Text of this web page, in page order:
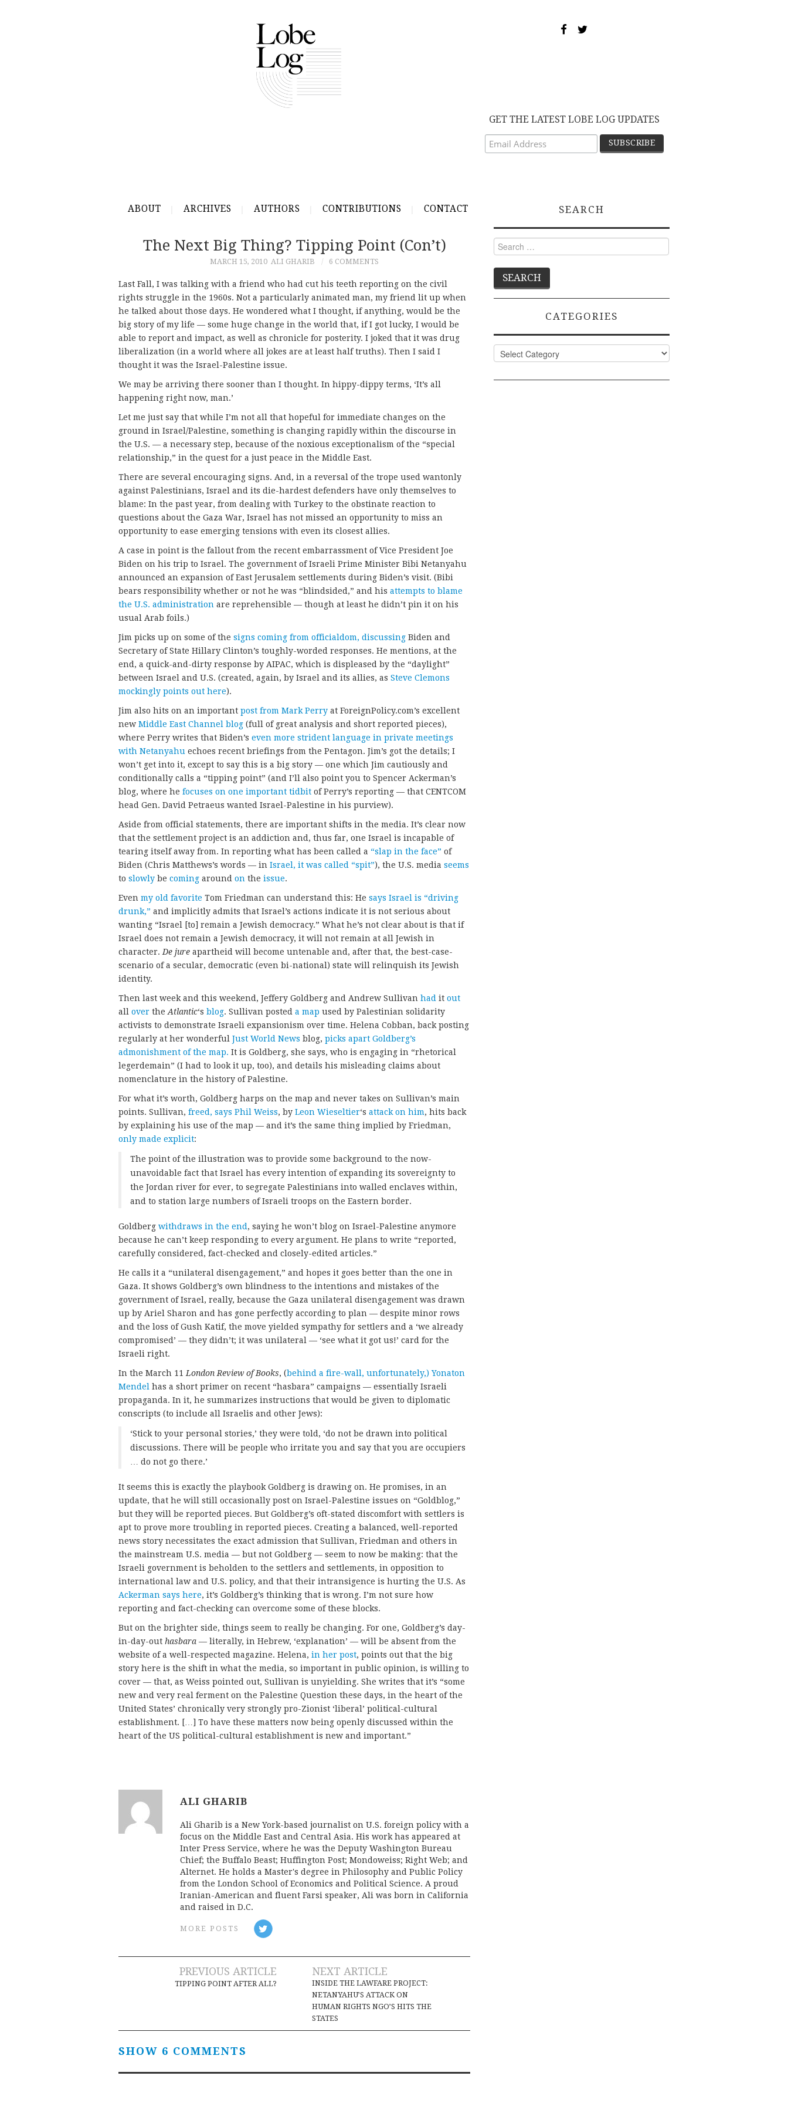
GET THE LATEST LOBE LOG UPDATES
ABOUT ARCHIVES AUTHORS CONTRIBUTIONS CONTACT
The Next Big Thing? Tipping Point (Con’t)
MARCH 15, 2010 ALI GHARIB 6 COMMENTS
Last Fall, I was talking with a friend who had cut his teeth reporting on the civil
rights struggle in the 1960s. Not a particularly animated man, my friend lit up when
he talked about those days. He wondered what I thought, if anything, would be the
big story of my life — some huge change in the world that, if I got lucky, I would be
able to report and impact, as well as chronicle for posterity. I joked that it was drug
liberalization (in a world where all jokes are at least half truths). Then I said I
thought it was the Israel-Palestine issue.
We may be arriving there sooner than I thought. In hippy-dippy terms, ‘It’s all
happening right now, man.’
Let me just say that while I’m not all that hopeful for immediate changes on the
ground in Israel/Palestine, something is changing rapidly within the discourse in
the U.S. — a necessary step, because of the noxious exceptionalism of the “special
relationship,” in the quest for a just peace in the Middle East.
There are several encouraging signs. And, in a reversal of the trope used wantonly
against Palestinians, Israel and its die-hardest defenders have only themselves to
blame: In the past year, from dealing with Turkey to the obstinate reaction to
questions about the Gaza War, Israel has not missed an opportunity to miss an
opportunity to ease emerging tensions with even its closest allies.
A case in point is the fallout from the recent embarrassment of Vice President Joe
Biden on his trip to Israel. The government of Israeli Prime Minister Bibi Netanyahu
announced an expansion of East Jerusalem settlements during Biden’s visit. (Bibi
bears responsibility whether or not he was “blindsided,” and his attempts to blame
the U.S. administration are reprehensible — though at least he didn’t pin it on his
usual Arab foils.)
Jim picks up on some of the signs coming from officialdom, discussing Biden and
Secretary of State Hillary Clinton’s toughly-worded responses. He mentions, at the
end, a quick-and-dirty response by AIPAC, which is displeased by the “daylight”
between Israel and U.S. (created, again, by Israel and its allies, as Steve Clemons
mockingly points out here).
Jim also hits on an important post from Mark Perry at ForeignPolicy.com’s excellent
new Middle East Channel blog (full of great analysis and short reported pieces),
where Perry writes that Biden’s even more strident language in private meetings
with Netanyahu echoes recent briefings from the Pentagon. Jim’s got the details; I
won’t get into it, except to say this is a big story — one which Jim cautiously and
conditionally calls a “tipping point” (and I’ll also point you to Spencer Ackerman’s
blog, where he focuses on one important tidbit of Perry’s reporting — that CENTCOM
head Gen. David Petraeus wanted Israel-Palestine in his purview).
Aside from official statements, there are important shifts in the media. It’s clear now
that the settlement project is an addiction and, thus far, one Israel is incapable of
tearing itself away from. In reporting what has been called a “slap in the face” of
Biden (Chris Matthews’s words — in Israel, it was called “spit”), the U.S. media seems
to slowly be coming around on the issue.
Even my old favorite Tom Friedman can understand this: He says Israel is “driving
drunk,” and implicitly admits that Israel’s actions indicate it is not serious about
wanting “Israel [to] remain a Jewish democracy.” What he’s not clear about is that if
Israel does not remain a Jewish democracy, it will not remain at all Jewish in
character. De jure apartheid will become untenable and, after that, the best-case-
scenario of a secular, democratic (even bi-national) state will relinquish its Jewish
identity.
Then last week and this weekend, Jeffery Goldberg and Andrew Sullivan had it out
all over the Atlantic‘s blog. Sullivan posted a map used by Palestinian solidarity
activists to demonstrate Israeli expansionism over time. Helena Cobban, back posting
regularly at her wonderful Just World News blog, picks apart Goldberg’s
admonishment of the map. It is Goldberg, she says, who is engaging in “rhetorical
legerdemain” (I had to look it up, too), and details his misleading claims about
nomenclature in the history of Palestine.
For what it’s worth, Goldberg harps on the map and never takes on Sullivan’s main
points. Sullivan, freed, says Phil Weiss, by Leon Wieseltier‘s attack on him, hits back
by explaining his use of the map — and it’s the same thing implied by Friedman,
only made explicit:
The point of the illustration was to provide some background to the now-
unavoidable fact that Israel has every intention of expanding its sovereignty to
the Jordan river for ever, to segregate Palestinians into walled enclaves within,
and to station large numbers of Israeli troops on the Eastern border.
Goldberg withdraws in the end , saying he won’t blog on Israel-Palestine anymore
because he can’t keep responding to every argument. He plans to write “reported,
carefully considered, fact-checked and closely-edited articles.”
He calls it a “unilateral disengagement,” and hopes it goes better than the one in
Gaza. It shows Goldberg’s own blindness to the intentions and mistakes of the
government of Israel, really, because the Gaza unilateral disengagement was drawn
up by Ariel Sharon and has gone perfectly according to plan — despite minor rows
and the loss of Gush Katif, the move yielded sympathy for settlers and a ‘we already
compromised’ — they didn’t; it was unilateral — ‘see what it got us!’ card for the
Israeli right.
In the March 11 London Review of Books, (behind a fire-wall, unfortunately,) Yonaton
Mendel has a short primer on recent “hasbara” campaigns — essentially Israeli
propaganda. In it, he summarizes instructions that would be given to diplomatic
conscripts (to include all Israelis and other Jews):
‘Stick to your personal stories,’ they were told, ‘do not be drawn into political
discussions. There will be people who irritate you and say that you are occupiers
… do not go there.’
It seems this is exactly the playbook Goldberg is drawing on. He promises, in an
update, that he will still occasionally post on Israel-Palestine issues on “Goldblog,”
but they will be reported pieces. But Goldberg’s oft-stated discomfort with settlers is
apt to prove more troubling in reported pieces. Creating a balanced, well-reported
news story necessitates the exact admission that Sullivan, Friedman and others in
the mainstream U.S. media — but not Goldberg — seem to now be making: that the
Israeli government is beholden to the settlers and settlements, in opposition to
international law and U.S. policy, and that their intransigence is hurting the U.S. As
Ackerman says here, it’s Goldberg’s thinking that is wrong. I’m not sure how
reporting and fact-checking can overcome some of these blocks.
But on the brighter side, things seem to really be changing. For one, Goldberg’s day-
in-day-out hasbara — literally, in Hebrew, ‘explanation’ — will be absent from the
website of a well-respected magazine. Helena, in her post, points out that the big
story here is the shift in what the media, so important in public opinion, is willing to
cover — that, as Weiss pointed out, Sullivan is unyielding. She writes that it’s “some
new and very real ferment on the Palestine Question these days, in the heart of the
United States’ chronically very strongly pro-Zionist ‘liberal’ political-cultural
establishment. […] To have these matters now being openly discussed within the
heart of the US political-cultural establishment is new and important.”
ALI GHARIB
Ali Gharib is a New York-based journalist on U.S. foreign policy with a
focus on the Middle East and Central Asia. His work has appeared at
Inter Press Service, where he was the Deputy Washington Bureau
Chief; the Buffalo Beast; Huffington Post; Mondoweiss; Right Web; and
Alternet. He holds a Master's degree in Philosophy and Public Policy
from the London School of Economics and Political Science. A proud
Iranian-American and fluent Farsi speaker, Ali was born in California
and raised in D.C.
MORE POSTS
PREVIOUS ARTICLE
TIPPING POINT AFTER ALL?
NEXT ARTICLE
INSIDE THE LAWFARE PROJECT:
NETANYAHU’S ATTACK ON
HUMAN RIGHTS NGO’S HITS THE
STATES
SHOW 6 COMMENTS
SEARCH
Search
for:
CATEGORIES
Categories